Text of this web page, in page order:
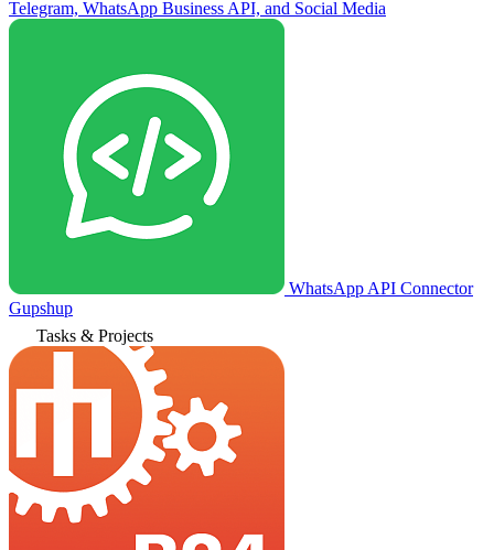
Telegram, WhatsApp Business API, and Social Media
WhatsApp API Connector
Gupshup
Tasks & Projects